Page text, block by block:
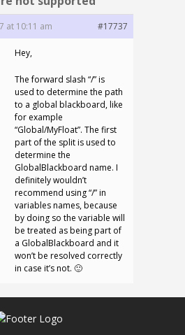
at 10:11 am
#17737
Hey,
The forward slash “/” is
used to determine the path
to a global blackboard, like
for example
“Global/MyFloat”. The first
part of the split is used to
determine the
GlobalBlackboard name. I
definitely wouldn’t
recommend using “/” in
variables names, because
by doing so the variable will
be treated as being part of
a GlobalBlackboard and it
won’t be resolved correctly
in case it’s not. 🙂